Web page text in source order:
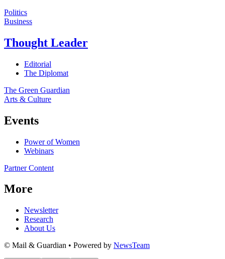
Politics
Business
Thought Leader
Editorial
The Diplomat
The Green Guardian
Arts & Culture
Events
Power of Women
Webinars
Partner Content
More
Newsletter
Research
About Us
© Mail & Guardian • Powered by NewsTeam